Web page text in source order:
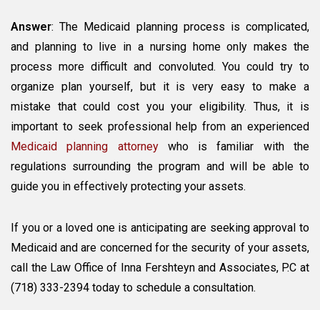
Answer: The Medicaid planning process is complicated,
and planning to live in a nursing home only makes the
process more difficult and convoluted. You could try to
organize plan yourself, but it is very easy to make a
mistake that could cost you your eligibility. Thus, it is
important to seek professional help from an experienced
Medicaid planning attorneywho is familiar with the
regulations surrounding the program and will be able to
guide you in effectively protecting your assets.
If you or a loved one is anticipating are seeking approval to
Medicaid and are concerned for the security of your assets,
call the Law Office of Inna Fershteyn and Associates, P.C at
(718) 333-2394 today to schedule a consultation.